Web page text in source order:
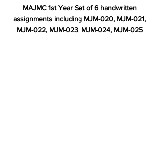
MAJMC 1st Year Set of 6 handwritten
assignments including MJM-020, MJM-021,
MJM-022, MJM-023, MJM-024, MJM-025